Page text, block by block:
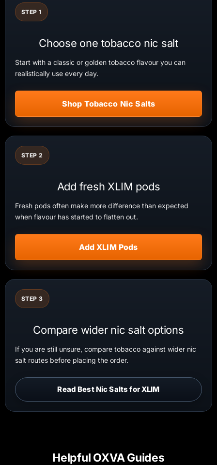
STEP 1
Choose one tobacco nic salt
Start with a classic or golden tobacco flavour you can
realistically use every day.
Shop Tobacco Nic Salts
STEP 2
Add fresh XLIM pods
Fresh pods often make more difference than expected
when flavour has started to flatten out.
Add XLIM Pods
STEP 3
Compare wider nic salt options
If you are still unsure, compare tobacco against wider nic
salt routes before placing the order.
Read Best Nic Salts for XLIM
Helpful OXVA Guides